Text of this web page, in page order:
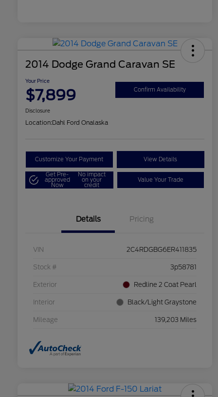
2014 Dodge Grand Caravan SE
Your Price
$7,899 Confirm Availability
Disclosure
Location:Dahl Ford Onalaska
Customize Your Payment View Details
Get Pre-
approved
Now
No impact
on your
credit
Value Your Trade
Details Pricing
VIN 2C4RDGBG6ER411835
Stock # 3p58781
Exterior Redline 2 Coat Pearl
Interior Black/Light Graystone
Mileage 139,203 Miles